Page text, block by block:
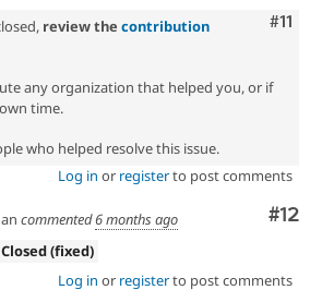
#11
review the contribution
any organization that helped you, or if
time.
who helped resolve this issue.
Log in or registerto post comments
#12
commented6 months ago
(fixed)
Log in or registerto post comments